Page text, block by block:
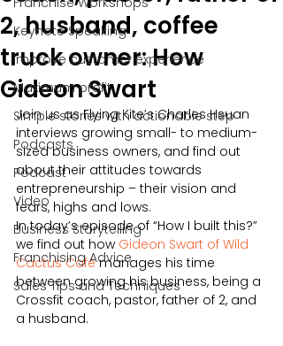
Keynote Speaking
Improve customer experience
Maximum profit
Simple stories with actionable step
Podcasts
Podcast
Video
Business Storytelling
Franchising Advice
Sales Tips and Techniques
2, husband, coffee
truck owner: How
Gideon Swart
Join us as Flying Kite’s Charles Hsuan
interviews growing small- to medium-
sized business owners, and find out
about their attitudes towards
entrepreneurship – their vision and
fears, highs and lows.
In today’s episode of “How I built this?”
we find out how Gideon Swart of Wild
Cactus Café manages his time
between growing his business, being a
Crossfit coach, pastor, father of 2, and
a husband.